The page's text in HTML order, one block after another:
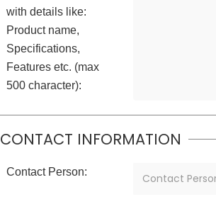
with details like:
Product name,
Specifications,
Features etc. (max
500 character):
CONTACT INFORMATION
Contact Person: